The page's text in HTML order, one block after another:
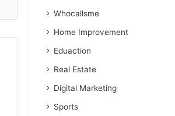
Whocallsme
Home Improvement
Eduaction
Real Estate
Digital Marketing
Sports